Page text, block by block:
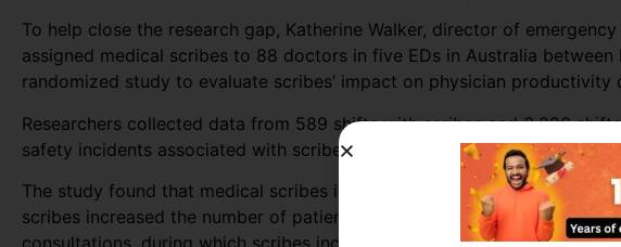
To help close the research gap, Katherine Walker, director of
assigned medical scribes to 88 doctors in five EDs in Australia
randomized study to evaluate scribes’ impact on physician
Researchers collected data from 589 shifts with scribes and 3,296
safety incidents associated with scribed shifts.
The study found that medical scribes increased physicians’
scribes increased the number of patients seen per doctor per hour by
consultations, during which scribes increased the number of patients